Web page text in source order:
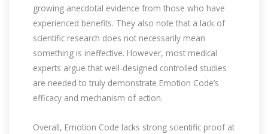
growing anecdotal evidence from those who have
experienced benefits. They also note that a lack of
scientific research does not necessarily mean
something is ineffective. However, most medical
experts argue that well-designed controlled studies
are needed to truly demonstrate Emotion Code’s
efficacy and mechanism of action.
Overall, Emotion Code lacks strong scientific proof at